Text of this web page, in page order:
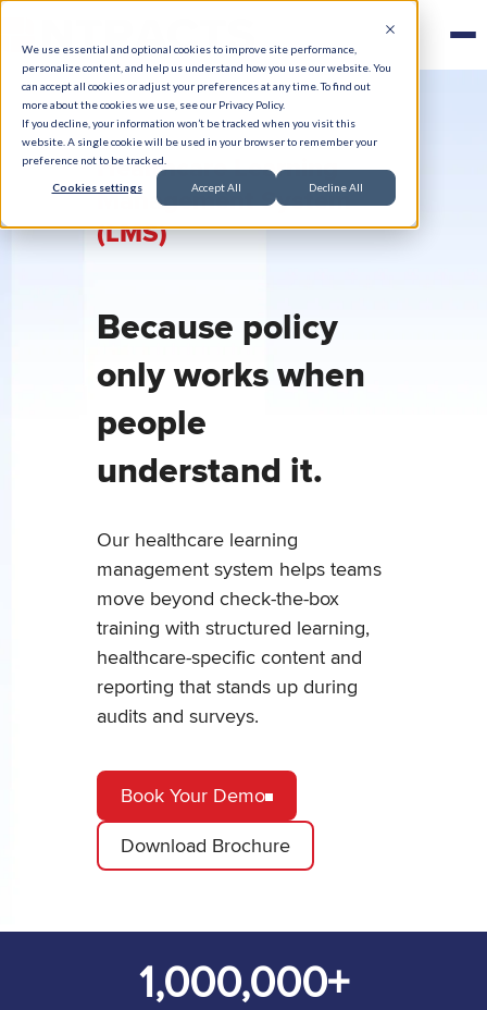
We use essential and optional cookies to improve site performance,
personalize content, and help us understand how you use our website. You
can accept all cookies or adjust your preferences at any time. To find out
more about the cookies we use, see our Privacy Policy.
If you decline, your information won’t be tracked when you visit this
website. A single cookie will be used in your browser to remember your
preference not to be tracked.
Cookies settings Accept All Decline All
Healthcare Learning
Management System
(LMS)
Because policy
only works when
people
understand it.
Our healthcare learning
management system helps teams
move beyond check-the-box
training with structured learning,
healthcare-specific content and
reporting that stands up during
audits and surveys.
Book Your Demo
Download Brochure
1,000,000+